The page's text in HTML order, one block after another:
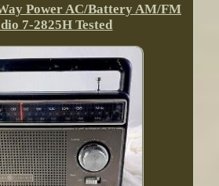
Power AC/Battery AM/FM
7-2825H Tested